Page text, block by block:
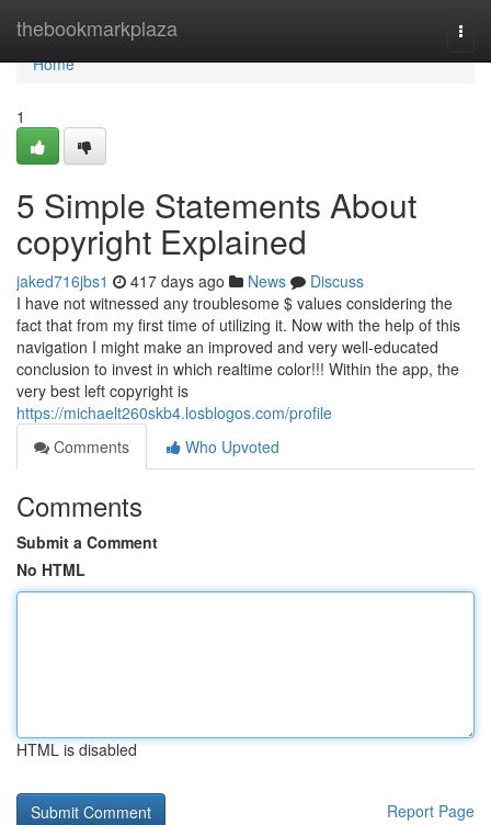
thebookmarkplaza
Home
Home
1
5 Simple Statements About
copyright Explained
jaked716jbs1 417 days ago News
Discuss
I have not witnessed any troublesome $ values considering the
fact that from my first time of utilizing it. Now with the help of this
navigation I might make an improved and very well-educated
conclusion to invest in which realtime color!!! Within the app, the
very best left copyright is
https://michaelt260skb4.losblogos.com/profile
Comments
Who Upvoted
Comments
Submit a Comment
No HTML
HTML is disabled
Report Page